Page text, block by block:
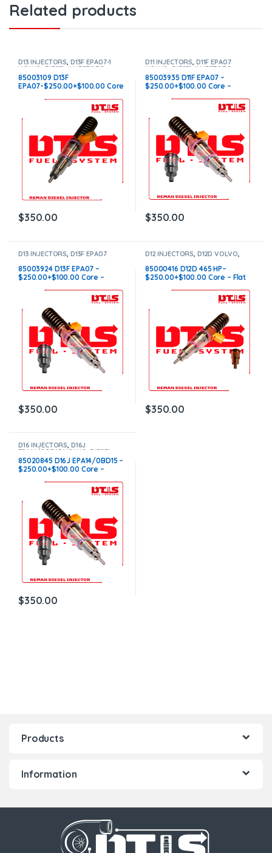
Related products
D13 INJECTORS, D13F EPA07-1
VOLVO DIESEL INJECTORS
VOLVO INJECTORS
85003109 D13F
EPA07-$250.00+$100.00 Core
$350.00
D11 INJECTORS, D11F EPA07
VOLVO DIESEL INJECTORS
VOLVO INJECTORS
85003935 D11F EPA07 –
$250.00+$100.00 Core –
$350.00
D13 INJECTORS, D13F EPA07
DIESEL INJECTORS
VOLVO INJECTORS
85003924 D13F EPA07 –
$250.00+$100.00 Core –
$350.00
D12 INJECTORS, D12D VOLVO,
DIESEL INJECTORS
INJECTORS
85000416 D12D 465 HP–
$250.00+$100.00 Core – Flat
$350.00
D16 INJECTORS, D16J
EPA14/OBD15 VOLVO DIESEL
INJECTORS ,VOLVO INJECTORS
85020845 D16J EPA14/0BD15 –
$250.00+$100.00 Core –
$350.00
Products
Information